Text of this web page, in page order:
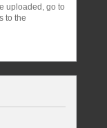
uploaded, go to
to the